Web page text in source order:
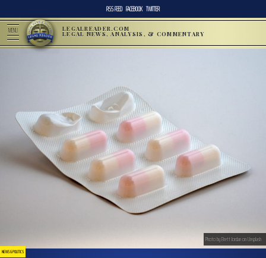
RSS FEED FACEBOOK TWITTER
MENU LEGALREADER.COM
LEGAL NEWS, ANALYSIS, & COMMENTARY
NEWS & POLITICS
Photo by Brett Jordan on Unsplash